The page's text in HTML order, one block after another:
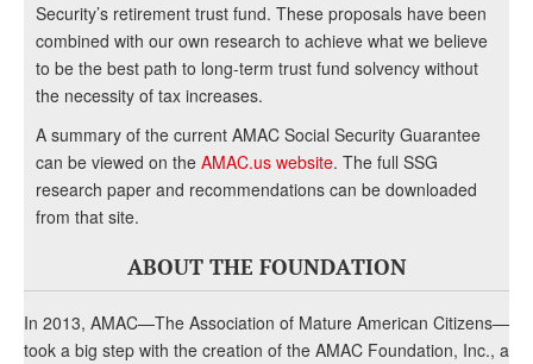
Security’s retirement trust fund. These proposals have been
combined with our own research to achieve what we believe
to be the best path to long-term trust fund solvency without
the necessity of tax increases.
A summary of the current AMAC Social Security Guarantee
can be viewed on the AMAC.us website. The full SSG
research paper and recommendations can be downloaded
from that site.
ABOUT THE FOUNDATION
In 2013, AMAC—The Association of Mature American Citizens—
took a big step with the creation of the AMAC Foundation, Inc., a